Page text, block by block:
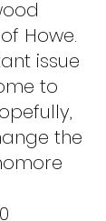
Howe.
issue
to
the